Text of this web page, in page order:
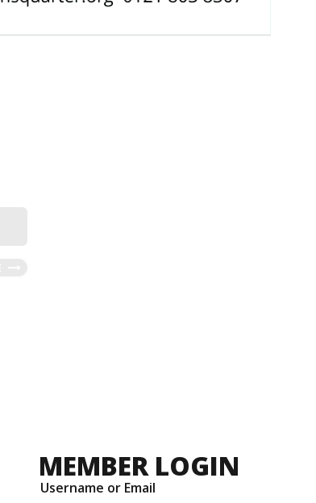
MEMBER LOGIN
Username or Email